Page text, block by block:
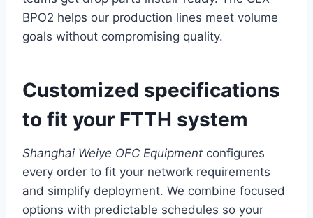
BPO2 helps our production lines meet volume
goals without compromising quality.
Customized specifications
to fit your FTTH system
Shanghai Weiye OFC Equipment configures
every order to fit your network requirements
and simplify deployment. We combine focused
options with predictable schedules so your